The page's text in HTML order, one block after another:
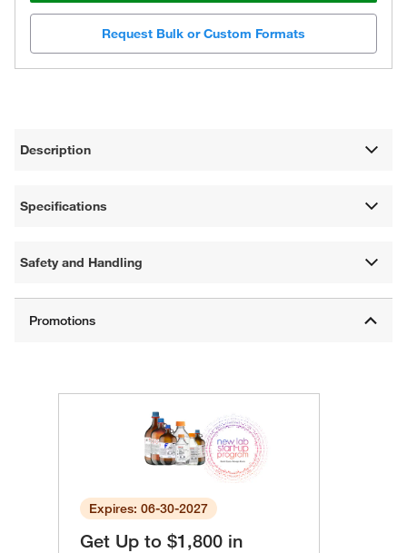
Request Bulk or Custom Formats
Description
Specifications
Safety and Handling
Expires: 06-30-2027
Get Up to $1,800 in